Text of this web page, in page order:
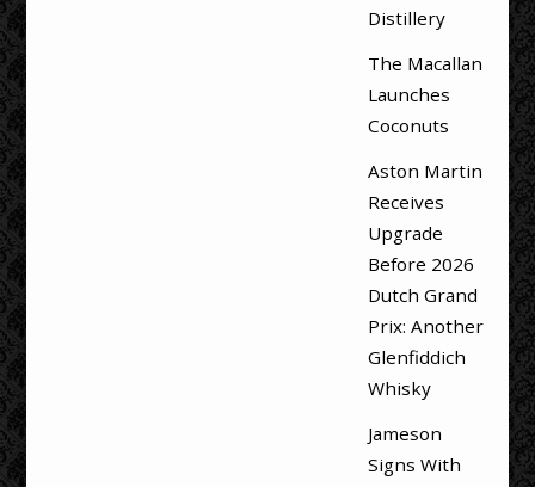
Distillery
The Macallan
Launches
Coconuts
Aston Martin
Receives
Upgrade
Before 2026
Dutch Grand
Prix: Another
Glenfiddich
Whisky
Jameson
Signs With